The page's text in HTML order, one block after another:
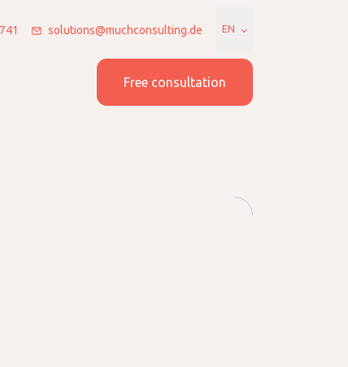
solutions@muchconsulting.de EN
Free consultation